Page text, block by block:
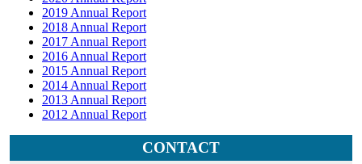
2019 Annual Report
2018 Annual Report
2017 Annual Report
2016 Annual Report
2015 Annual Report
2014 Annual Report
2013 Annual Report
2012 Annual Report
CONTACT